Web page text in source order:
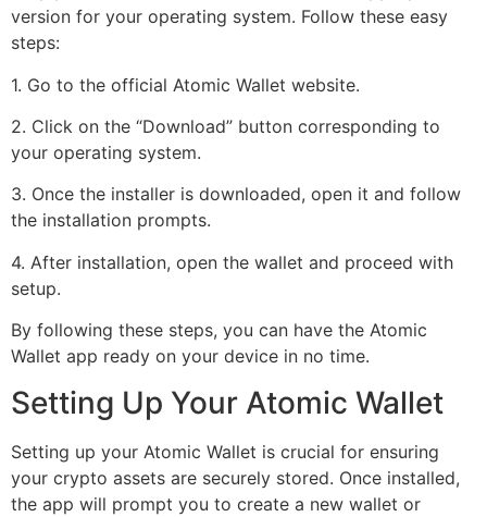
version for your operating system. Follow these easy
steps:
1. Go to the official Atomic Wallet website.
2. Click on the “Download” button corresponding to
your operating system.
3. Once the installer is downloaded, open it and follow
the installation prompts.
4. After installation, open the wallet and proceed with
setup.
By following these steps, you can have the Atomic
Wallet app ready on your device in no time.
Setting Up Your Atomic Wallet
Setting up your Atomic Wallet is crucial for ensuring
your crypto assets are securely stored. Once installed,
the app will prompt you to create a new wallet or